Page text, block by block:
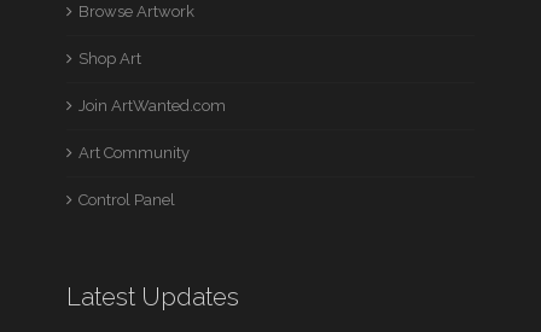
Browse Artwork
Shop Art
Join ArtWanted.com
Art Community
Control Panel
Latest Updates